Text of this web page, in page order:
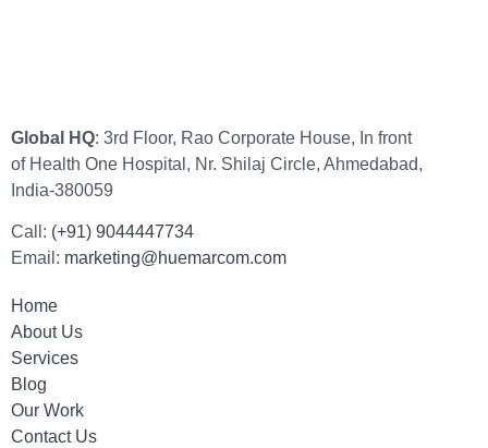
Global HQ: 3rd Floor, Rao Corporate House, In front
of Health One Hospital, Nr. Shilaj Circle, Ahmedabad,
India-380059
Call: (+91) 9044447734
Email: marketing@huemarcom.com
Home
About Us
Services
Blog
Our Work
Contact Us